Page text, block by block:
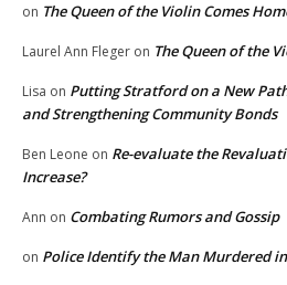
on The Queen of the Violin Comes
Laurel Ann Fleger on The Queen of the
Lisa on Putting Stratford on a New
and Strengthening Community Bonds
Ben Leone on Re-evaluate the
Increase?
Ann on Combating Rumors and Gossip
on Police Identify the Man Murdered